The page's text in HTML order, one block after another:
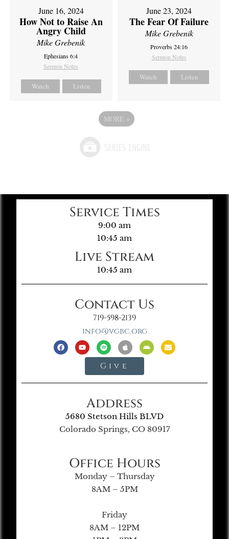
June 16, 2024
How Not to Raise An
Angry Child
Mike Grebenik
Ephesians 6:4
Sermon Notes
Watch Listen
June 23, 2024
The Fear Of Failure
Mike Grebenik
Proverbs 24:16
Sermon Notes
Watch Listen
MORE »
Service Times
9:00 am
10:45 am
Live Stream
10:45 am
Contact Us
719-598-2139
info@vgbc.org
Give
Address
5680 Stetson Hills BLVD
Colorado Springs, CO 80917
Office Hours
Monday – Thursday
8AM – 5PM
Friday
8AM – 12PM